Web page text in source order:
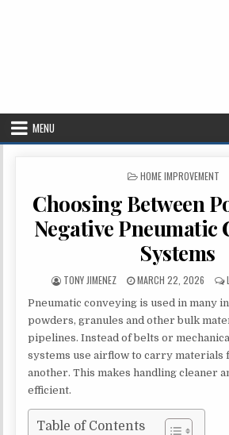
MENU
POSTED IN
HOME IMPROVEMENT
Choosing Between
Negative Pneumatic
Systems
AUTHOR:
TONY JIMENEZ PUBLISHED DATE:
MARCH 22, 2026
Pneumatic conveying is used in many
powders, granules and other bulk
pipelines. Instead of belts or
systems use airflow to carry materials
another. This makes handling cleaner
efficient.
Table of Contents